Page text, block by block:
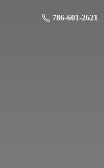
786-601-2621